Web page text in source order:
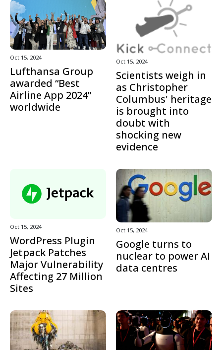
Oct 15, 2024
Lufthansa Group
awarded “Best
Airline App 2024”
worldwide
Oct 15, 2024
Scientists weigh in
as Christopher
Columbus' heritage
is brought into
doubt with
shocking new
evidence
Oct 15, 2024
WordPress Plugin
Jetpack Patches
Major Vulnerability
Affecting 27 Million
Sites
Oct 15, 2024
Google turns to
nuclear to power AI
data centres